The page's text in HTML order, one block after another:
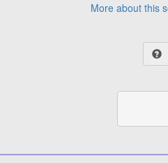
More about this